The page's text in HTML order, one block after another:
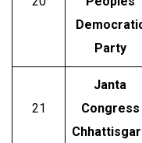
Party
21
Janta
Congress